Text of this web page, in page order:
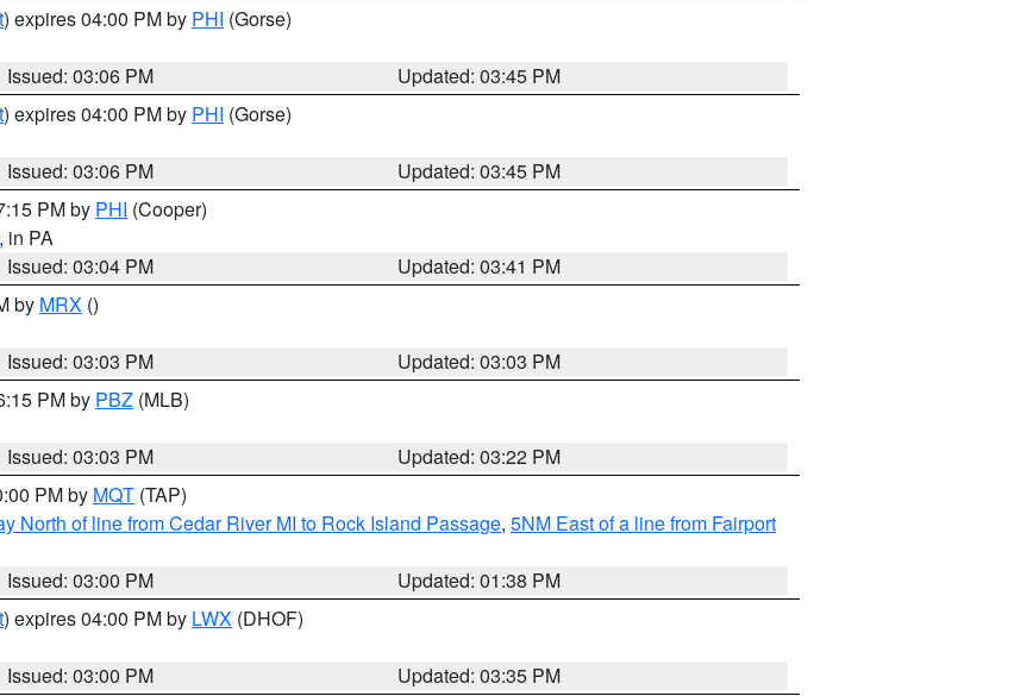
) expires 04:00 PM by PHI (Gorse)
Issued: 03:06 PM
Updated: 03:45 PM
) expires 04:00 PM by PHI (Gorse)
Issued: 03:06 PM
Updated: 03:45 PM
PM by PHI (Cooper)
, in PA
Issued: 03:04 PM
Updated: 03:41 PM
by MRX ()
Issued: 03:03 PM
Updated: 03:03 PM
PM by PBZ (MLB)
Issued: 03:03 PM
Updated: 03:22 PM
PM by MQT (TAP)
North of line from Cedar River MI to Rock Island Passage, 5NM East of a line from Fairport
Issued: 03:00 PM
Updated: 01:38 PM
) expires 04:00 PM by LWX (DHOF)
Issued: 03:00 PM Updated: 03:35 PM